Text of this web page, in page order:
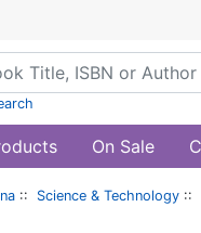
On Sale
:: Science & Technology ::